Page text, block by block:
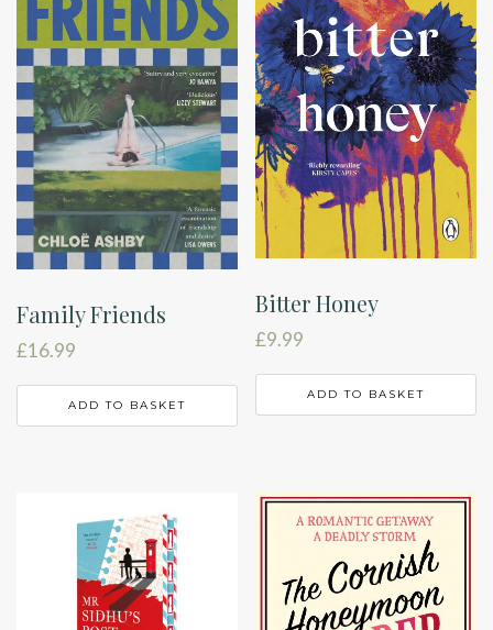
Family Friends
£16.99
ADD TO BASKET
Bitter Honey
£9.99
ADD TO BASKET